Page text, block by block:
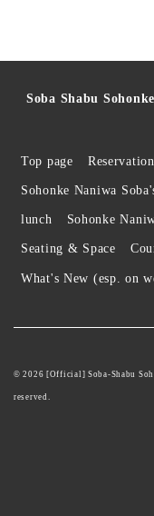
Soba Shabu
Top page
Sohonke Naniwa
lunch Sohonke
Seating & Space
What's New (esp. on
© 2026 [Official] Soba-Shabu
reserved.